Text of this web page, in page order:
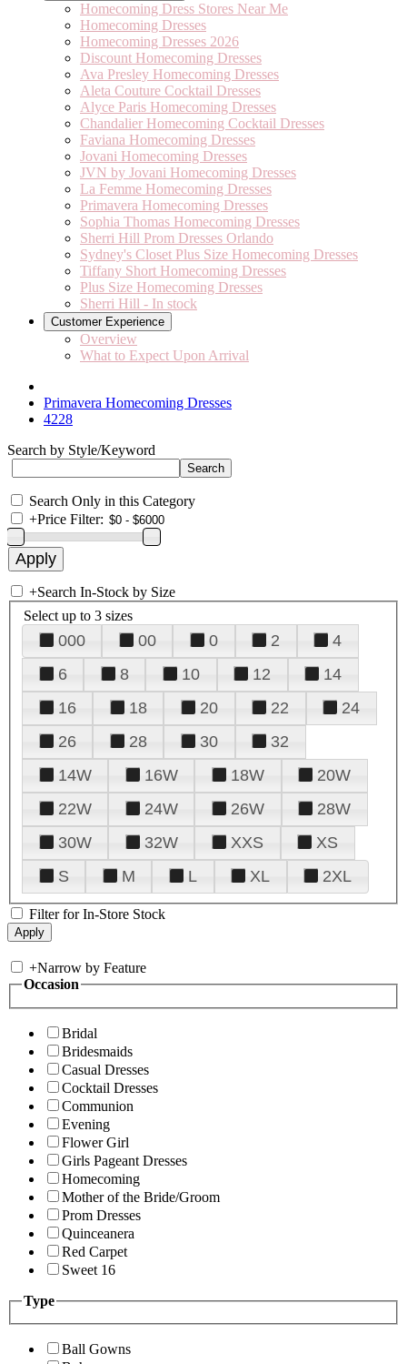
Homecoming Dress Stores Near Me
Homecoming Dresses
Homecoming Dresses 2026
Discount Homecoming Dresses
Ava Presley Homecoming Dresses
Aleta Couture Cocktail Dresses
Alyce Paris Homecoming Dresses
Chandalier Homecoming Cocktail Dresses
Faviana Homecoming Dresses
Jovani Homecoming Dresses
JVN by Jovani Homecoming Dresses
La Femme Homecoming Dresses
Primavera Homecoming Dresses
Sophia Thomas Homecoming Dresses
Sherri Hill Prom Dresses Orlando
Sydney's Closet Plus Size Homecoming Dresses
Tiffany Short Homecoming Dresses
Plus Size Homecoming Dresses
Sherri Hill - In stock
Customer Experience
Overview
What to Expect Upon Arrival
Primavera Homecoming Dresses
4228
Search by Style/Keyword
Search Only in this Category
+Price Filter:
+Search In-Stock by Size
Select up to 3 sizes
000 00 0 2
4
6
8 10 12
14
16
18 20 22
24
26
28 30
32
14W
16W 18W
20W
22W
24W 26W
28W
30W
32W XXS
XS
S
M L XL 2XL
Filter for In-Store Stock
+Narrow by Feature
Occasion
Bridal
Bridesmaids
Casual Dresses
Cocktail Dresses
Communion
Evening
Flower Girl
Girls Pageant Dresses
Homecoming
Mother of the Bride/Groom
Prom Dresses
Quinceanera
Red Carpet
Sweet 16
Type
Ball Gowns